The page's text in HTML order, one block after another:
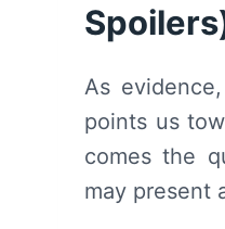
As
points us
comes the
may present